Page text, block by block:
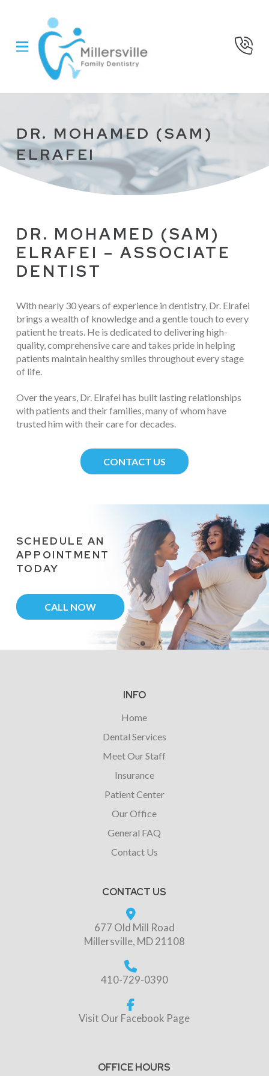
Content
footer
navigation
DR. MOHAMED (SAM)
ELRAFEI
DR. MOHAMED (SAM)
ELRAFEI – ASSOCIATE
DENTIST
With nearly 30 years of experience in dentistry, Dr. Elrafei
brings a wealth of knowledge and a gentle touch to every
patient he treats. He is dedicated to delivering high-
quality, comprehensive care and takes pride in helping
patients maintain healthy smiles throughout every stage
of life.
Over the years, Dr. Elrafei has built lasting relationships
with patients and their families, many of whom have
trusted him with their care for decades.
CONTACT US
SCHEDULE AN
APPOINTMENT
TODAY
CALL NOW
INFO
Home
Dental Services
Meet Our Staff
Insurance
Patient Center
Our Office
General FAQ
Contact Us
CONTACT US
677 Old Mill Road
Millersville, MD 21108
410-729-0390
Visit Our Facebook Page
OFFICE HOURS